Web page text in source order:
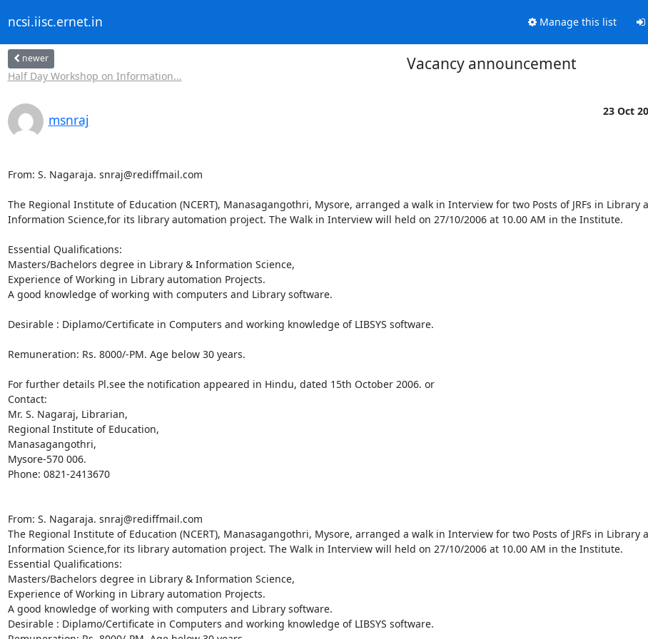
ncsi.iisc.ernet.in Manage this list
newer
Half Day Workshop on Information...
Vacancy announcement
msnraj
23 Oct
From: S. Nagaraja. snraj@rediffmail.com
The Regional Institute of Education (NCERT), Manasagangothri, Mysore, arranged a walk in Interview for two Posts of JRFs in Library
Information Science,for its library automation project. The Walk in Interview will held on 27/10/2006 at 10.00 AM in the Institute.
Essential Qualifications:
Masters/Bachelors degree in Library & Information Science,
Experience of Working in Library automation Projects.
A good knowledge of working with computers and Library software.
Desirable : Diplamo/Certificate in Computers and working knowledge of LIBSYS software.
Remuneration: Rs. 8000/-PM. Age below 30 years.
For further details Pl.see the notification appeared in Hindu, dated 15th October 2006. or
Contact:
Mr. S. Nagaraj, Librarian,
Regional Institute of Education,
Manasagangothri,
Mysore-570 006.
Phone: 0821-2413670
From: S. Nagaraja. snraj@rediffmail.com
The Regional Institute of Education (NCERT), Manasagangothri, Mysore, arranged a walk in Interview for two Posts of JRFs in Library
Information Science,for its library automation project. The Walk in Interview will held on 27/10/2006 at 10.00 AM in the Institute.
Essential Qualifications:
Masters/Bachelors degree in Library & Information Science,
Experience of Working in Library automation Projects.
A good knowledge of working with computers and Library software.
Desirable : Diplamo/Certificate in Computers and working knowledge of LIBSYS software.